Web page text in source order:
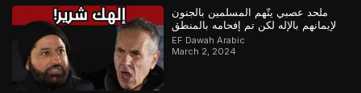
ملحد عصبي يتّهم المسلمين بالجنون
لإيمانهم بالإله لكن تم إفحامه بالمنطق
EF Dawah Arabic
March 2, 2024